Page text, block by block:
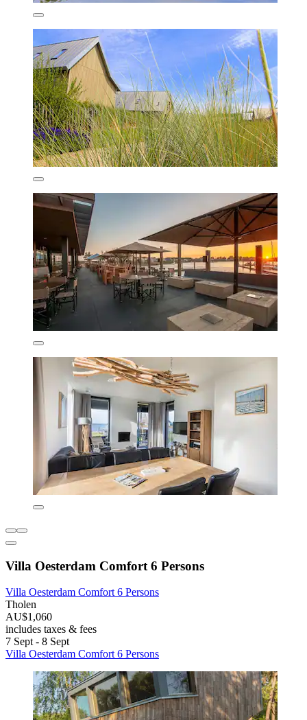
Villa Oesterdam Comfort 6 Persons
Villa Oesterdam Comfort 6 Persons
Tholen
AU$1,060
includes taxes & fees
7 Sept - 8 Sept
Villa Oesterdam Comfort 6 Persons